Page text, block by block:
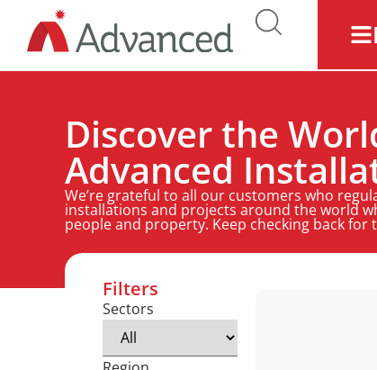
Discover the
Advanced
We’re grateful to all our customers who
installations and projects around the world
people and property. Keep checking back for
Filters
Sectors